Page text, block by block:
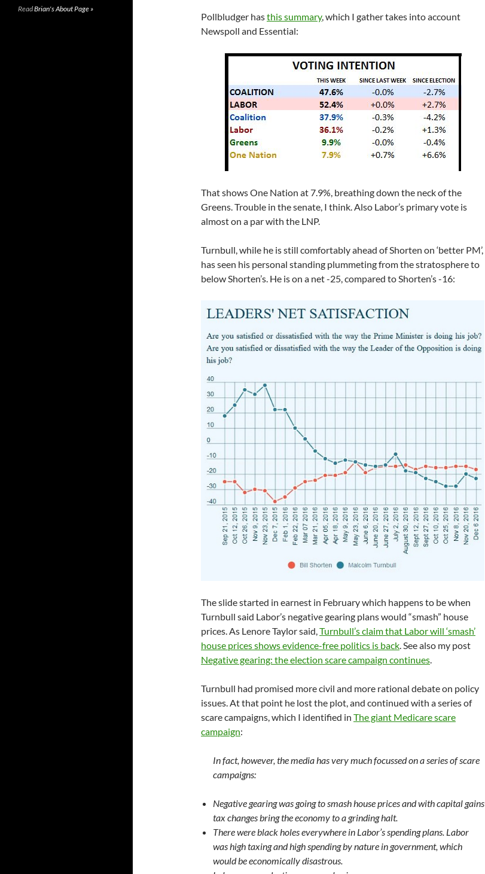
Pollbludger hasthis summary, which I gather takes into account
Newspoll and Essential:
That shows One Nation at 7.9%, breathing down the neck of the
Greens. Trouble in the senate, I think. Also Labor’s primary vote is
almost on a par with the LNP.
Turnbull, while he is still comfortably ahead of Shorten on ‘better PM’,
has seen his personal standing plummeting from the stratosphere to
below Shorten’s. He is on a net -25, compared to Shorten’s -16:
The slide started in earnest in February which happens to be when
Turnbull said Labor’s negative gearing plans would “smash” house
prices. As Lenore Taylor said,Turnbull’s claim that Labor will ‘smash’
house prices shows evidence-free politics is back. See also my post
Negative gearing: the election scare campaign continues.
Turnbull had promised more civil and more rational debate on policy
issues. At that point he lost the plot, and continued with a series of
scare campaigns, which I identified in The giant Medicare scare
campaign:
In fact, however, the media has very much focussed on a series of scare
campaigns:
Negative gearing was going to smash house prices and with capital gains
tax changes bring the economy to a grinding halt.
There were black holes everywhere in Labor’s spending plans. Labor
was high taxing and high spending by nature in government, which
would be economically disastrous.
ReadBrian's About Page »